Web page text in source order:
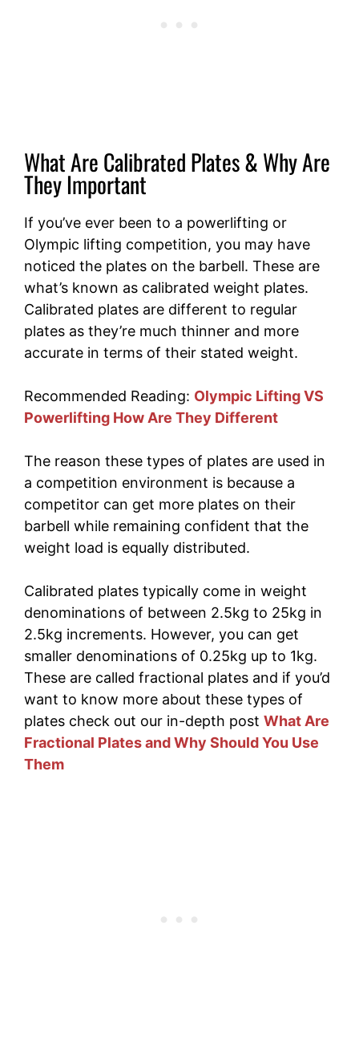
What Are Calibrated Plates & Why Are
They Important
If you’ve ever been to a powerlifting or
Olympic lifting competition, you may have
noticed the plates on the barbell. These are
what’s known as calibrated weight plates.
Calibrated plates are different to regular
plates as they’re much thinner and more
accurate in terms of their stated weight.
Recommended Reading: Olympic Lifting VS
Powerlifting How Are They Different
The reason these types of plates are used in
a competition environment is because a
competitor can get more plates on their
barbell while remaining confident that the
weight load is equally distributed.
Calibrated plates typically come in weight
denominations of between 2.5kg to 25kg in
2.5kg increments. However, you can get
smaller denominations of 0.25kg up to 1kg.
These are called fractional plates and if you’d
want to know more about these types of
plates check out our in-depth post What Are
Fractional Plates and Why Should You Use
Them